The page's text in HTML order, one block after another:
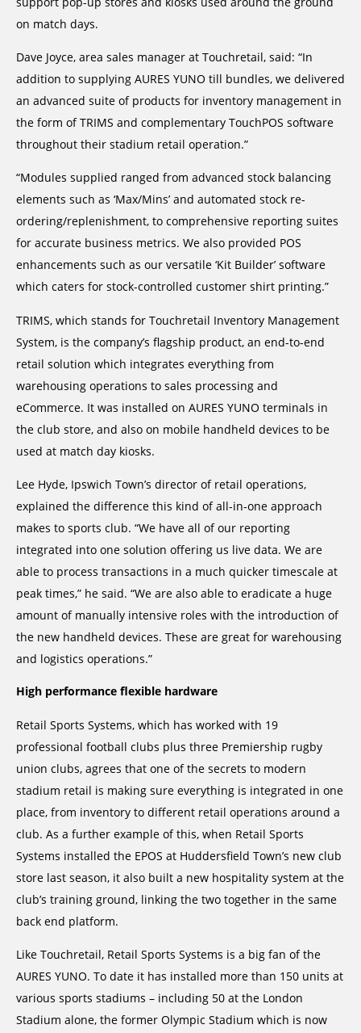
on match days.
Dave Joyce, area sales manager at Touchretail, said: “In
addition to supplying AURES YUNO till bundles, we delivered
an advanced suite of products for inventory management in
the form of TRIMS and complementary TouchPOS software
throughout their stadium retail operation.”
“Modules supplied ranged from advanced stock balancing
elements such as ‘Max/Mins’ and automated stock re-
ordering/replenishment, to comprehensive reporting suites
for accurate business metrics. We also provided POS
enhancements such as our versatile ‘Kit Builder’ software
which caters for stock-controlled customer shirt printing.”
TRIMS, which stands for Touchretail Inventory Management
System, is the company’s flagship product, an end-to-end
retail solution which integrates everything from
warehousing operations to sales processing and
eCommerce. It was installed on AURES YUNO terminals in
the club store, and also on mobile handheld devices to be
used at match day kiosks.
Lee Hyde, Ipswich Town’s director of retail operations,
explained the difference this kind of all-in-one approach
makes to sports club. “We have all of our reporting
integrated into one solution offering us live data. We are
able to process transactions in a much quicker timescale at
peak times,” he said. “We are also able to eradicate a huge
amount of manually intensive roles with the introduction of
the new handheld devices. These are great for warehousing
and logistics operations.”
High performance flexible hardware
Retail Sports Systems, which has worked with 19
professional football clubs plus three Premiership rugby
union clubs, agrees that one of the secrets to modern
stadium retail is making sure everything is integrated in one
place, from inventory to different retail operations around a
club. As a further example of this, when Retail Sports
Systems installed the EPOS at Huddersfield Town’s new club
store last season, it also built a new hospitality system at the
club’s training ground, linking the two together in the same
back end platform.
Like Touchretail, Retail Sports Systems is a big fan of the
AURES YUNO. To date it has installed more than 150 units at
various sports stadiums – including 50 at the London
Stadium alone, the former Olympic Stadium which is now